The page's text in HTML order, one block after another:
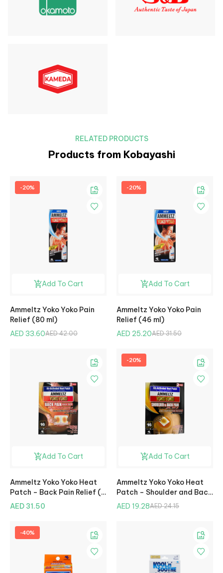
RELATED PRODUCTS
Products from Kobayashi
-20%
Add To Cart
Ammeltz Yoko Yoko Pain
Relief (80 ml)
AED 33.60AED 42.00
-20%
Add To Cart
Ammeltz Yoko Yoko Pain
Relief (46 ml)
AED 25.20AED 31.50
Add To Cart
Ammeltz Yoko Yoko Heat
Patch – Back Pain Relief (2
Pcs)
AED 31.50
-20%
Add To Cart
Ammeltz Yoko Yoko Heat
Patch – Shoulder and Back
Pain Relief (2 Pcs)
AED 19.28AED 24.15
-40%